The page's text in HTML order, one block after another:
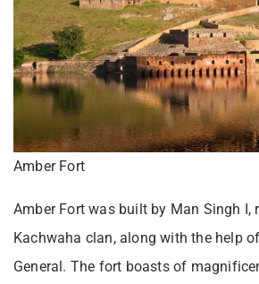
Amber Fort
Amber Fort was built by Man Singh I,
Kachwaha clan, along with the help
General. The fort boasts of